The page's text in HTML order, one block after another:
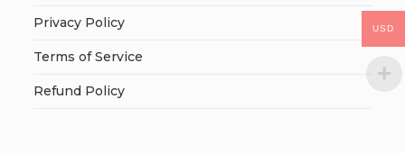
Privacy Policy
Terms of Service
Refund Policy
USD